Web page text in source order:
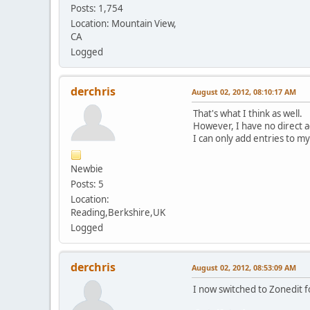
;; Received 153 bytes
;; Received 187 bytes
Posts: 1,754
Location: Mountain View,
CA
Logged
derchris
Newbie
Posts: 5
Location:
Reading,Berkshire,UK
Logged
August 02, 2012, 08:10:17 AM
That's what I think as well.
However, I have no direct
I can only add entries to
derchris August 02, 2012, 08:53:09 AM
I now switched to Zonedit